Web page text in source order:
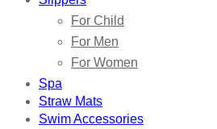
For Child
For Men
For Women
Spa
Straw Mats
Swim Accessories